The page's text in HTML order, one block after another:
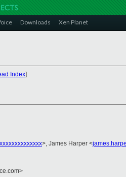
Downloads Xen Planet
Index]
>, James Harper <